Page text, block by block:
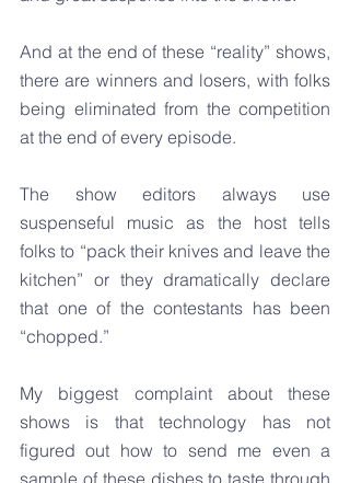
And at the end of these “reality” shows,
there are winners and losers, with folks
being eliminated from the competition
at the end of every episode.
The show editors always use
suspenseful music as the host tells
folks to “pack their knives and leave the
kitchen” or they dramatically declare
that one of the contestants has been
“chopped.”
My biggest complaint about these
shows is that technology has not
figured out how to send me even a
sample of these dishes to taste through